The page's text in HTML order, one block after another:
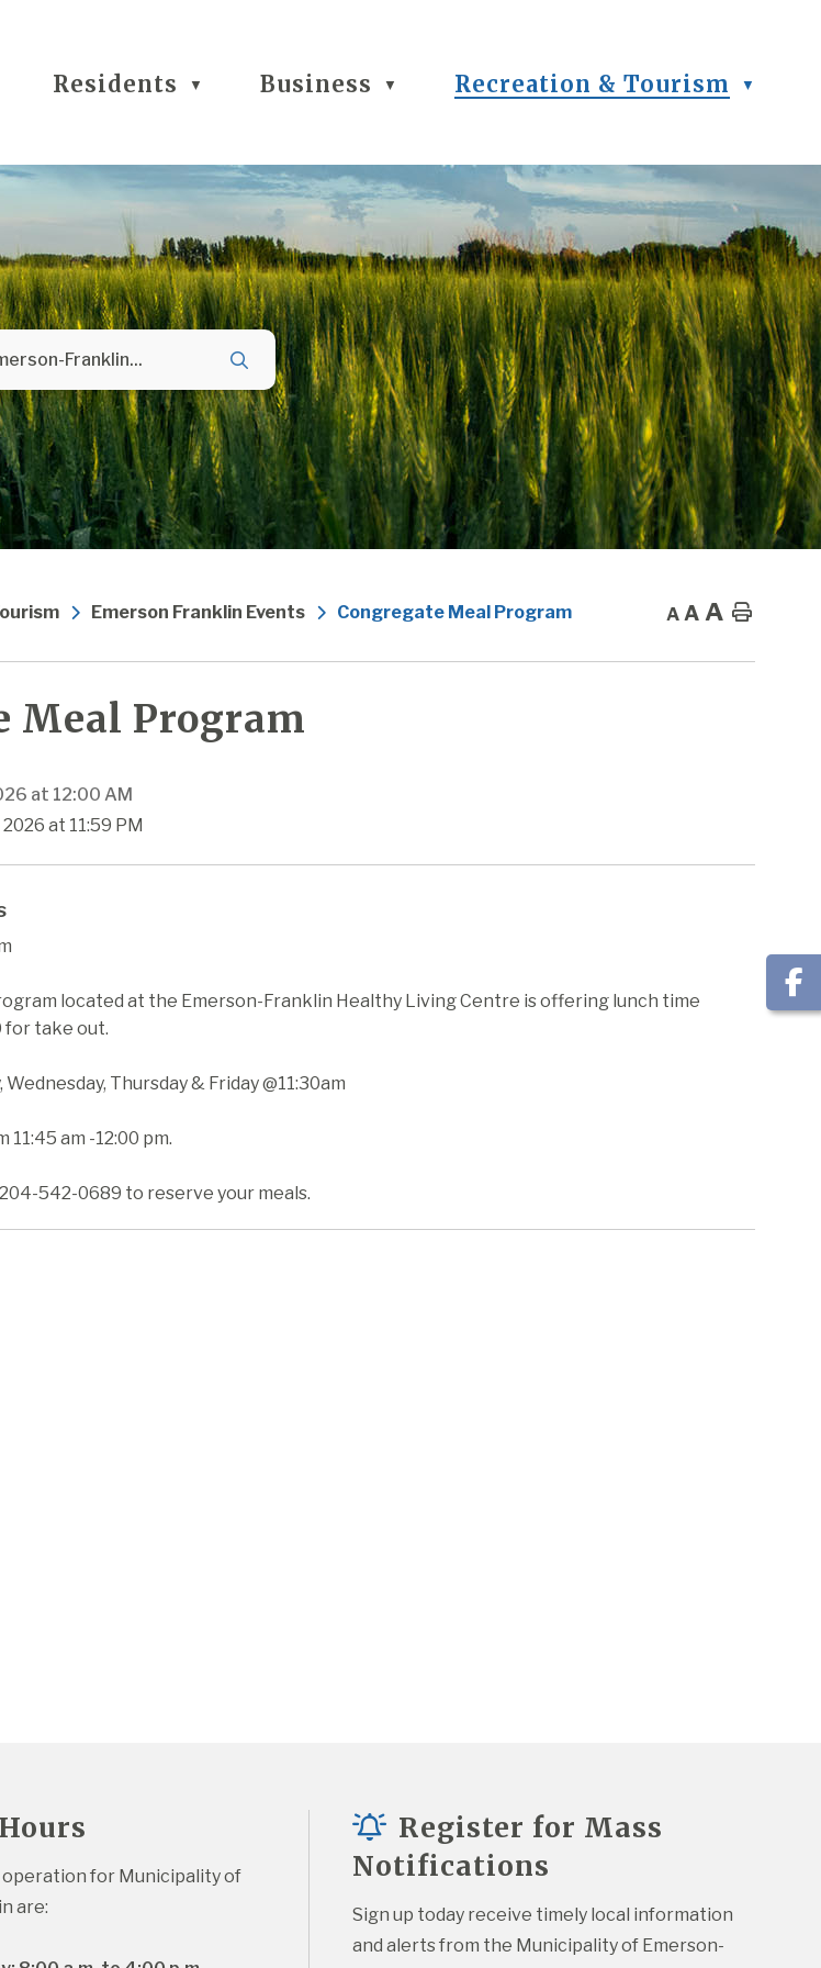
Residents ▼ Business ▼ Recreation & Tourism ▼
Emerson Franklin Events Congregate Meal Program A A A Home
Meal Program
at 12:00 AM
at 11:59 PM
located at the Emerson-Franklin Healthy Living Centre is offering lunch time
for take out.
Thursday & Friday @11:30am
am -12:00 pm.
542-0689 to reserve your meals.
operation for Municipality of
are:
Register for Mass
Notifications
Sign up today receive timely local information
and alerts from the Municipality of Emerson-